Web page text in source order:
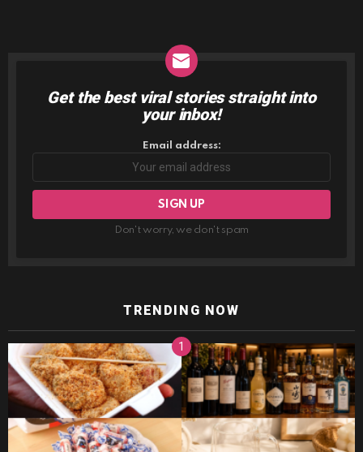
NEWSLETTER
Get the best viral stories straight into
your inbox!
Email address:
Don't worry, we don't spam
TRENDING NOW